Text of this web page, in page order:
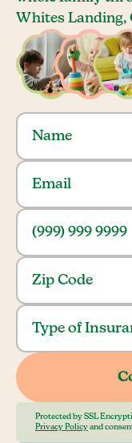
Whites Landing,
Protected by SSL
Privacy Policy and